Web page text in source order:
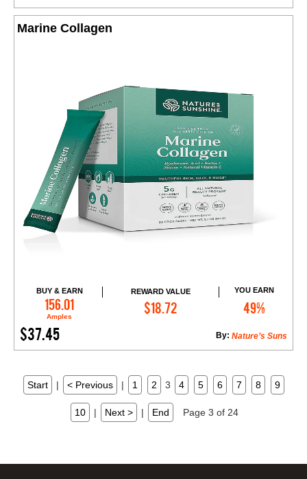
Marine Collagen
BUY & EARN
156.01
Amples
REWARD VALUE
$18.72
YOU EARN
49%
$37.45 Nature’s Suns
By:
Add to Cart
Start | < Previous | 1 2 3 4 5 6 7 8 9
10 | Next > | End Page 3 of 24